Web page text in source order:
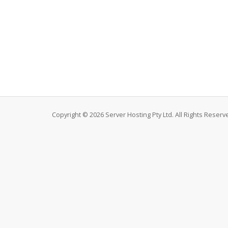
Copyright © 2026 Server Hosting Pty Ltd. All Rights